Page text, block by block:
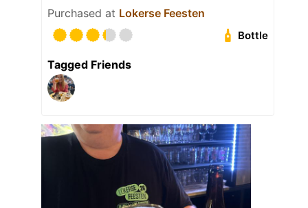
Purchased at Lokerse Feesten
Bottle
Tagged Friends